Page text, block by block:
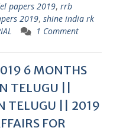
papers 2019, rrb
2019, shine india rk
1 Comment
6 MONTHS
TELUGU ||
TELUGU || 2019
FOR